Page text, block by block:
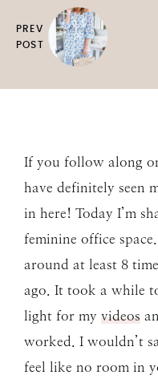
PREV
POST
If you follow along
have definitely seen
in here! Today I’m
feminine office
around at least 8
ago. It took a while
light for my videos
worked. I wouldn’t
feel like no room in